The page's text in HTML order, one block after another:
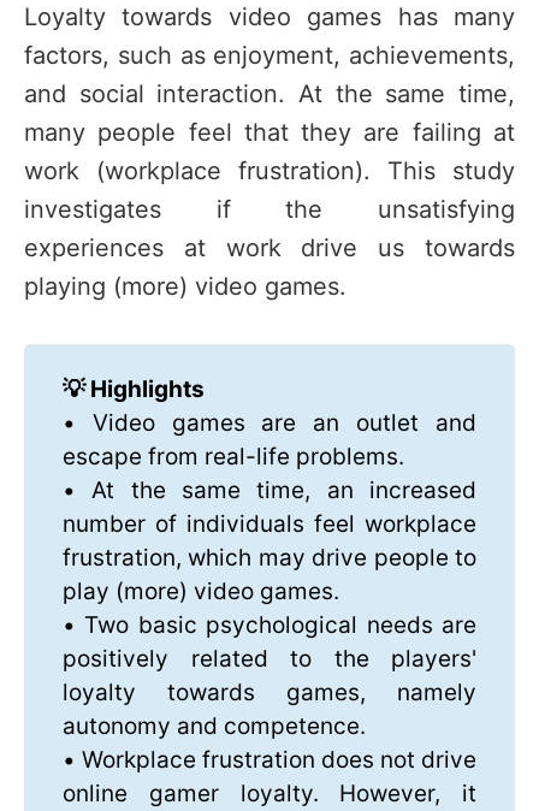
Loyalty towards video games has many
factors, such as enjoyment, achievements,
and social interaction. At the same time,
many people feel that they are failing at
work (workplace frustration). This study
investigates if the unsatisfying
experiences at work drive us towards
playing (more) video games.
💡 Highlights
• Video games are an outlet and
escape from real-life problems.
• At the same time, an increased
number of individuals feel workplace
frustration, which may drive people to
play (more) video games.
• Two basic psychological needs are
positively related to the players'
loyalty towards games, namely
autonomy and competence.
• Workplace frustration does not drive
online gamer loyalty. However, it